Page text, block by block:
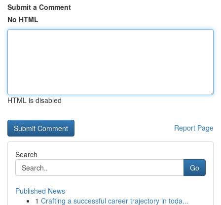
Submit a Comment
No HTML
HTML is disabled
Report Page
Search
Go
Published News
1 Crafting a successful career trajectory in toda...